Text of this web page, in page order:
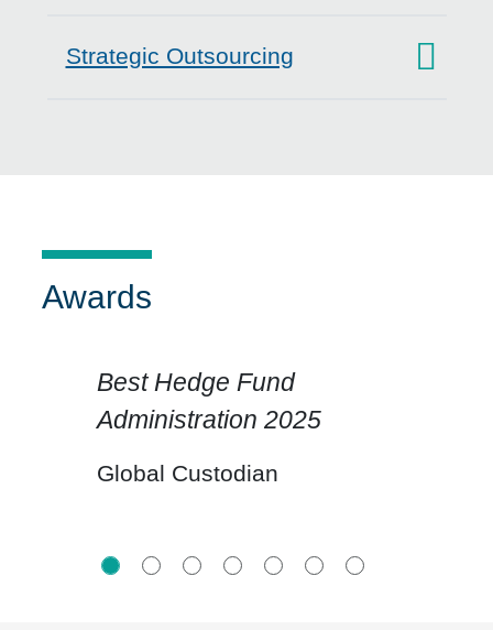
Click to expand on
Strategic Outsourcing
Awards
Click for previous slide
Best Hedge Fund
Administration 2025
Global Custodian